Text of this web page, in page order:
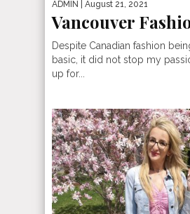
ADMIN | August 21, 2021
Vancouver
Despite Canadian fashion
basic, it did not stop my
up for...